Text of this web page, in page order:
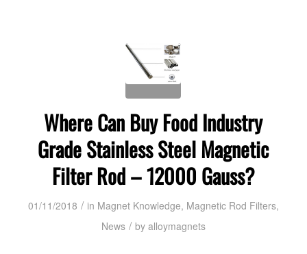
Where Can Buy Food Industry
Grade Stainless Steel Magnetic
Filter Rod – 12000 Gauss?
01/11/2018 / in Magnet Knowledge, Magnetic Rod Filters,
News / by alloymagnets